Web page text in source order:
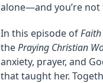
alone—and you’re
In this episode of
thePraying Christian
anxiety, prayer, and
that taught her.